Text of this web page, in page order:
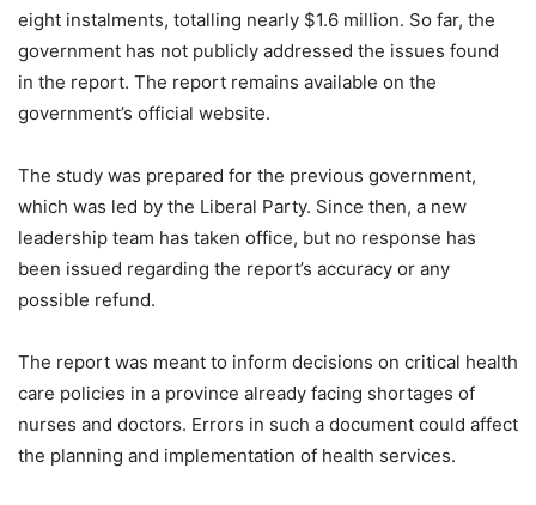
eight instalments, totalling nearly $1.6 million. So far, the
government has not publicly addressed the issues found
in the report. The report remains available on the
government’s official website.
The study was prepared for the previous government,
which was led by the Liberal Party. Since then, a new
leadership team has taken office, but no response has
been issued regarding the report’s accuracy or any
possible refund.
The report was meant to inform decisions on critical health
care policies in a province already facing shortages of
nurses and doctors. Errors in such a document could affect
the planning and implementation of health services.